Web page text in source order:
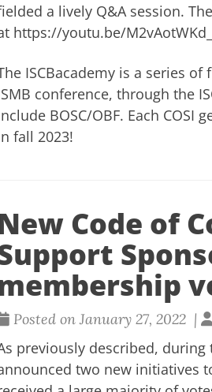
a lively Q&A session.
https://youtu.be/
ISCBacademy is a series of
conference, through the
BOSC/OBF. Each
fall 2023!
Code of
Posted on January 27, 2022 |
previously described,
two new initiatives